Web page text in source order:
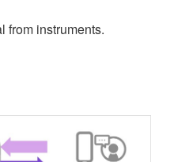
from instruments.